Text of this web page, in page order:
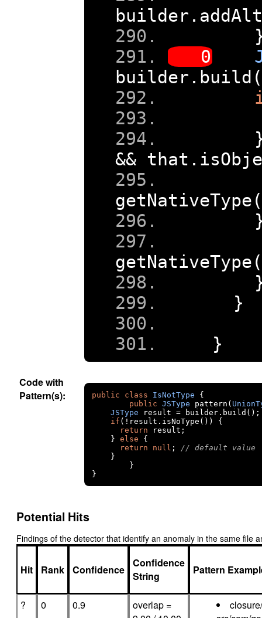
builder .
builder . build
&& that .
getNativeType (
getNativeType (
}
}
Code with
Pattern(s):
public class IsNotType
{
public JSType pattern (
JSType result = builder . build ();
if (! result . isNoType ())
{
return result ;
} else
{
return
null ;
// default value
}
}
}
Potential Hits
Findings of the detector that identify an anomaly in the same file
Hit Rank Confidence
Confidence
String
Pattern
? 0 0.9
overlap =